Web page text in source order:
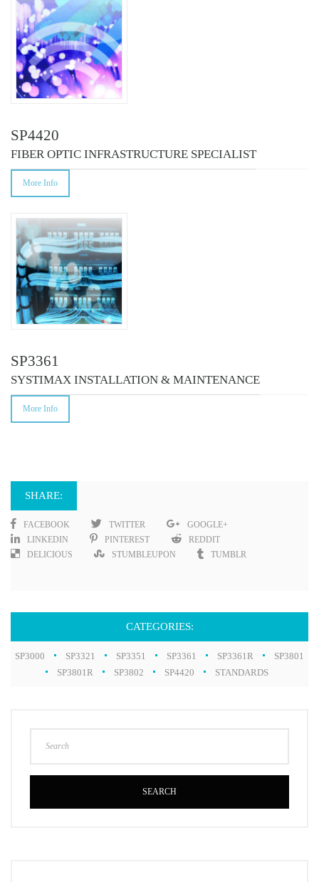
SP4420
FIBER OPTIC INFRASTRUCTURE SPECIALIST
More Info
SP3361
SYSTIMAX INSTALLATION & MAINTENANCE
More Info
SHARE:
FACEBOOK TWITTER
GOOGLE+
LINKEDIN
PINTEREST
REDDIT
DELICIOUS
STUMBLEUPON TUMBLR
CATEGORIES:
SP3000 SP3321 SP3351 SP3361 SP3361R
SP3801
SP3801R
SP3802 SP4420 STANDARDS
SEARCH